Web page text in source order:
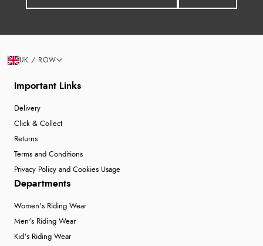
Important Links
Delivery
Click & Collect
Returns
Terms and Conditions
Privacy Policy and Cookies Usage
Departments
Women's Riding Wear
Men's Riding Wear
Kid's Riding Wear
UK / ROW